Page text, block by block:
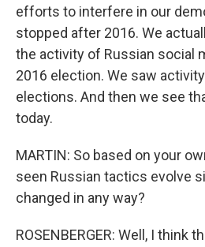
efforts to interfere in our
stopped after 2016. We
the activity of Russian social
2016 election. We saw
elections. And then we see
today.
MARTIN: So based on your
seen Russian tactics evolve
changed in any way?
ROSENBERGER: Well, I think